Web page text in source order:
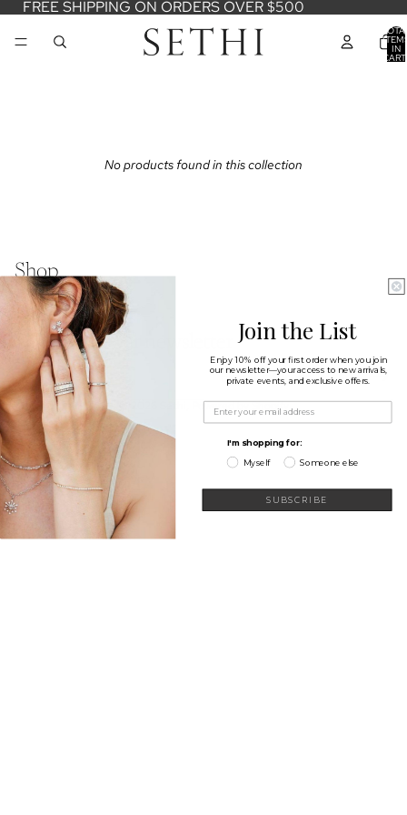
FREE SHIPPING ON ORDERS OVER $500
IN
No products found in this collection
Shop
Learn
Connect
Sign up for our newsletter
Email
Powered by Shopify
My Wishlist
Join the List
Enjoy 10% off your first order when you join
our newsletter—your access to new arrivals,
private events, and exclusive offers.
I'm shopping for:
Myself
Someone else
SUBSCRIBE